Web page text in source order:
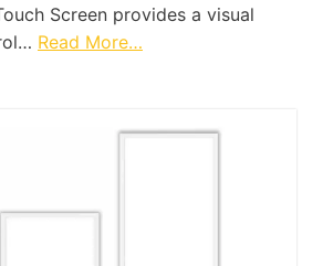
Screen provides a visual
Read More…